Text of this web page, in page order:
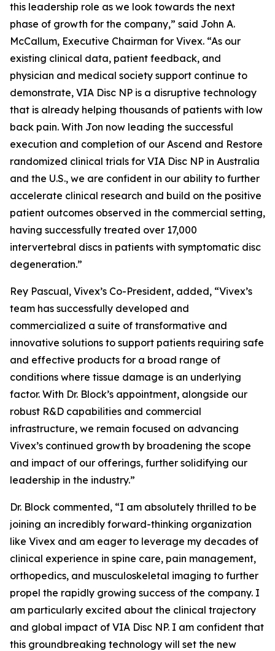
this leadership role as we look towards the next
phase of growth for the company,” said John A.
McCallum, Executive Chairman for Vivex. “As our
existing clinical data, patient feedback, and
physician and medical society support continue to
demonstrate, VIA Disc NP is a disruptive technology
that is already helping thousands of patients with low
back pain. With Jon now leading the successful
execution and completion of our Ascend and Restore
randomized clinical trials for VIA Disc NP in Australia
and the U.S., we are confident in our ability to further
accelerate clinical research and build on the positive
patient outcomes observed in the commercial setting,
having successfully treated over 17,000
intervertebral discs in patients with symptomatic disc
degeneration.”
Rey Pascual, Vivex’s Co-President, added, “Vivex’s
team has successfully developed and
commercialized a suite of transformative and
innovative solutions to support patients requiring safe
and effective products for a broad range of
conditions where tissue damage is an underlying
factor. With Dr. Block’s appointment, alongside our
robust R&D capabilities and commercial
infrastructure, we remain focused on advancing
Vivex’s continued growth by broadening the scope
and impact of our offerings, further solidifying our
leadership in the industry.”
Dr. Block commented, “I am absolutely thrilled to be
joining an incredibly forward-thinking organization
like Vivex and am eager to leverage my decades of
clinical experience in spine care, pain management,
orthopedics, and musculoskeletal imaging to further
propel the rapidly growing success of the company. I
am particularly excited about the clinical trajectory
and global impact of VIA Disc NP. I am confident that
this groundbreaking technology will set the new